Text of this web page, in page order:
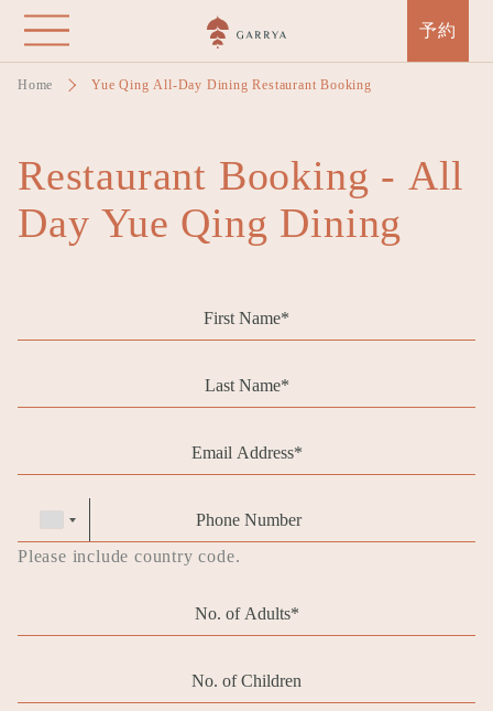
Skip
main
content
予約
Home Yue Qing All-Day Dining Restaurant Booking
Restaurant Booking - All
Day Yue Qing Dining
First
Name
Last
Name
Email
Phone
number
Phone
Please include country code.
Pax
adults
Pax
children